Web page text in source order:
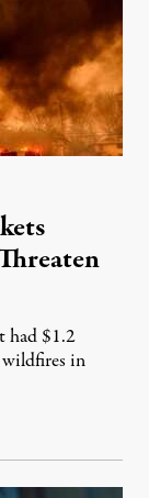
had $1.2
wildfires in